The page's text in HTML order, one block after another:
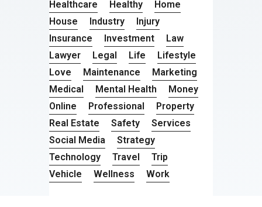
Healthcare
Healthy
Home
House
Industry
Injury
Insurance
Investment
Law
Lawyer
Legal Life
Lifestyle
Love
Maintenance
Marketing
Medical
Mental Health
Money
Online
Professional
Property
Real Estate
Safety
Services
Social Media
Strategy
Technology
Travel
Trip
Vehicle
Wellness Work